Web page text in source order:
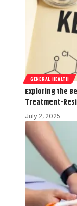
GENERAL HEALTH
Exploring the
Treatment-
July 2, 2025